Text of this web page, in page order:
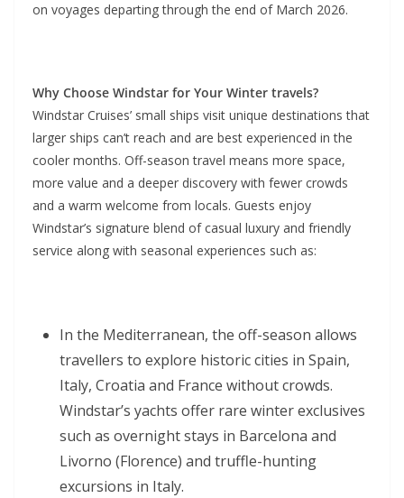
on voyages departing through the end of March 2026.
Why Choose Windstar for Your Winter travels?
Windstar Cruises’ small ships visit unique destinations that
larger ships can’t reach and are best experienced in the
cooler months. Off-season travel means more space,
more value and a deeper discovery with fewer crowds
and a warm welcome from locals. Guests enjoy
Windstar’s signature blend of casual luxury and friendly
service along with seasonal experiences such as:
In the Mediterranean, the off-season allows
travellers to explore historic cities in Spain,
Italy, Croatia and France without crowds.
Windstar’s yachts offer rare winter exclusives
such as overnight stays in Barcelona and
Livorno (Florence) and truffle-hunting
excursions in Italy.